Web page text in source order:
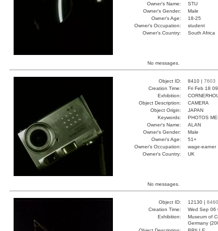
Owner's Name:
STU
Owner's Gender:
Male
Owner's Age:
18-25
Owner's Occupation:
student
Owner's Country:
South Africa
No messages.
Object ID: 8410 | 7603
Creation Time:
Fri Feb 18
Exhibition:
Object Description:
CAMERA
Object Origin:
JAPAN
Keywords:
PHOTOS
Owner's Name:
ALAN
Owner's Gender:
Male
Owner's Age:
51+
Owner's Occupation:
wage-earner
Owner's Country:
UK
No messages.
Object ID: 12130 | 8460
Creation Time:
Wed Sep 06
Exhibition:
Museum of
Germany